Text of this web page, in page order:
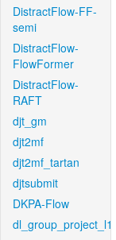
DistractFlow-FF-
semi
DistractFlow-
FlowFormer
DistractFlow-
RAFT
djt_gm
djt2mf
djt2mf_tartan
djtsubmit
DKPA-Flow
dl_group_project_l1